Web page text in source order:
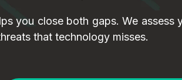
you close both gaps. We
that technology misses.